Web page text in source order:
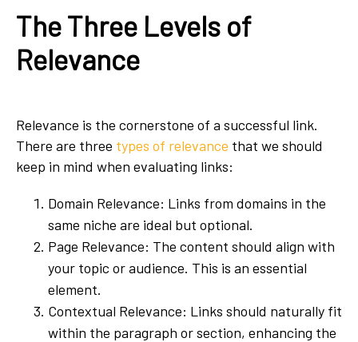
The Three Levels of
Relevance
Relevance is the cornerstone of a successful link.
There are three types of relevance that we should
keep in mind when evaluating links:
Domain Relevance: Links from domains in the
same niche are ideal but optional.
Page Relevance: The content should align with
your topic or audience. This is an essential
element.
Contextual Relevance: Links should naturally fit
within the paragraph or section, enhancing the